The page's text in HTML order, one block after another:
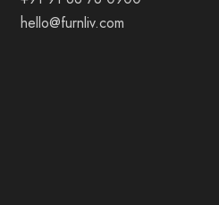
hello@furnliv.com